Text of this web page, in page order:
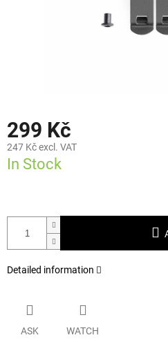
299 Kč
247 Kč excl. VAT
In Stock
Detailed information
ASK WATCH